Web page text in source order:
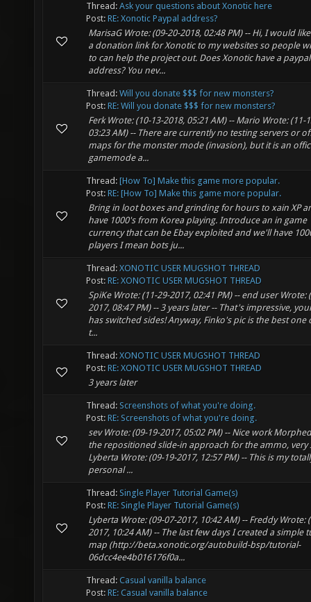
Thread: Ask your questions about Xonotic here
Post: RE: Xonotic Paypal address?
MarisaG Wrote: (09-20-2018, 02:48 PM) -- Hi, I would
a donation link for Xonotic to my websites so people
to can help the project out. Does Xonotic have a paypal
address? You nev...
Thread: Will you donate $$$ for new monsters?
Post: RE: Will you donate $$$ for new monsters?
Ferk Wrote: (10-13-2018, 05:21 AM) -- Mario Wrote: (11-
03:23 AM) -- There are currently no testing servers or
maps for the monster mode (invasion), but it is an
gamemode a...
Thread: [How To] Make this game more popular.
Post: RE: [How To] Make this game more popular.
Bring in loot boxes and grinding for hours to xain XP
have 1000's from Korea playing. Introduce an in game
currency that can be Ebay exploited and we'll have
players I mean bots ju...
Thread: XONOTIC USER MUGSHOT THREAD
Post: RE: XONOTIC USER MUGSHOT THREAD
SpiKe Wrote: (11-29-2017, 02:41 PM) -- end user Wrote:
2017, 08:47 PM) -- 3 years later -- That's impressive,
has switched sides! Anyway, Finko's pic is the best one
t...
Thread: XONOTIC USER MUGSHOT THREAD
Post: RE: XONOTIC USER MUGSHOT THREAD
3 years later
Thread: Screenshots of what you're doing.
Post: RE: Screenshots of what you're doing.
sev Wrote: (09-19-2017, 05:02 PM) -- Nice work
the repositioned slide-in approach for the ammo,
Lyberta Wrote: (09-19-2017, 12:57 PM) -- This is my
personal ...
Thread: Single Player Tutorial Game(s)
Post: RE: Single Player Tutorial Game(s)
Lyberta Wrote: (09-07-2017, 10:42 AM) -- Freddy Wrote:
2017, 10:24 AM) -- The last few days I created a simple
map (http://beta.xonotic.org/autobuild-bsp/tutorial-
06dcc4ee4b016176f0a...
Thread: Casual vanilla balance
Post: RE: Casual vanilla balance